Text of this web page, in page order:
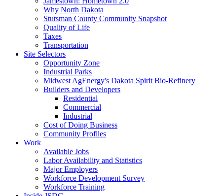
Why North Dakota
Stutsman County Community Snapshot
Quality of Life
Taxes
Transportation
Site Selectors
Opportunity Zone
Industrial Parks
Midwest AgEnergy's Dakota Spirit Bio-Refinery
Builders and Developers
Residential
Commercial
Industrial
Cost of Doing Business
Community Profiles
Work
Available Jobs
Labor Availability and Statistics
Major Employers
Workforce Development Survey
Workforce Training